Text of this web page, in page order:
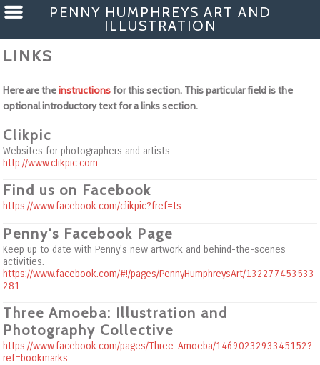
PENNY HUMPHREYS ART AND
ILLUSTRATION
LINKS
Here are theinstructionsfor this section. This particular field is the
optional introductory text for a links section.
Clikpic
Websites for photographers and artists
http://www.clikpic.com
Find us on Facebook
https://www.facebook.com/clikpic?fref=ts
Penny's Facebook Page
Keep up to date with Penny's new artwork and behind-the-scenes
activities.
https://www.facebook.com/#!/pages/PennyHumphreysArt/132277453533
281
Three Amoeba: Illustration and
Photography Collective
https://www.facebook.com/pages/Three-Amoeba/1469023293345152?
ref=bookmarks